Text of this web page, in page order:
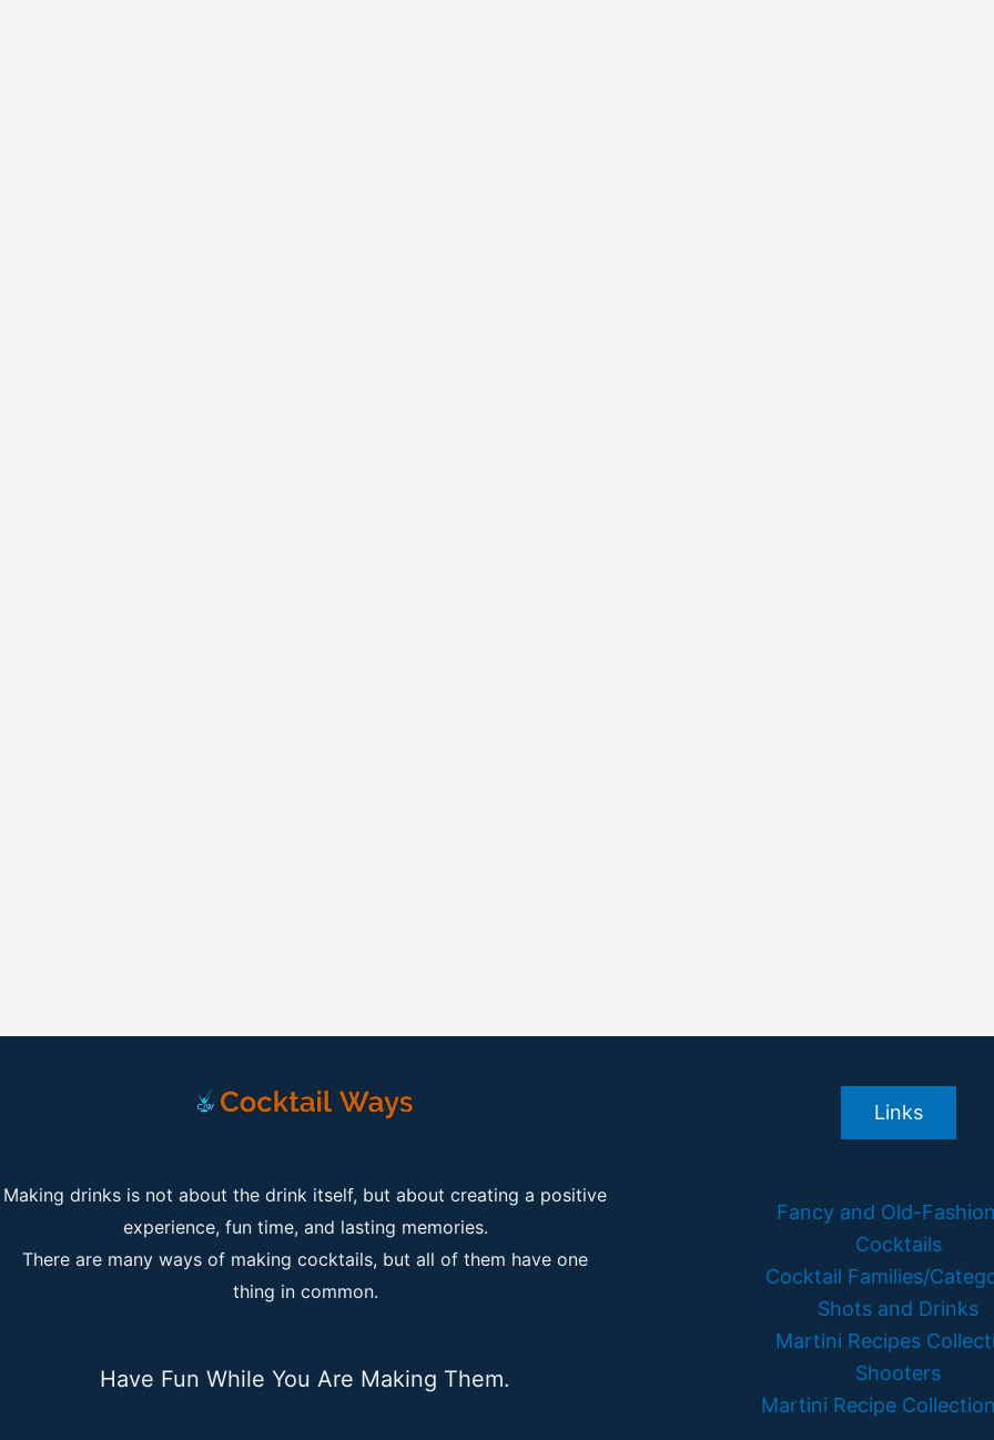
Making drinks is not about the drink itself, but about creating a positive
experience, fun time, and lasting memories.
There are many ways of making cocktails, but all of them have one
thing in common.
Have Fun While You Are Making Them.
Links
Fancy and Old-
Cocktails
Cocktail Families/
Shots and Drinks
Martini Recipes
Shooters
Martini Recipe